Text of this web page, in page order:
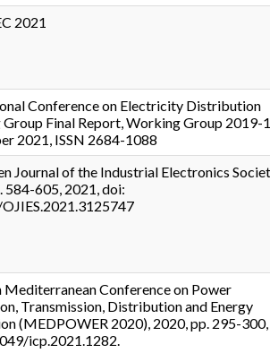
2021
Conference on Electricity Distribution
Final Report, Working Group 2019-
2021, ISSN 2684-1088
Journal of the Industrial Electronics
584-605, 2021, doi:
Mediterranean Conference on Power
Transmission, Distribution and Energy
(MEDPOWER 2020), 2020, pp. 295-300,
icp.2021.1282.